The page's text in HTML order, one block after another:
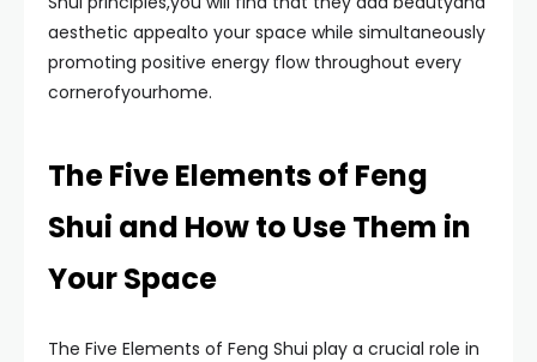
aesthetic appealto your space while simultaneously
promoting positive energy flow throughout every
cornerofyourhome.
The Five Elements of Feng
Shui and How to Use Them in
Your Space
The Five Elements of Feng Shui play a crucial role in